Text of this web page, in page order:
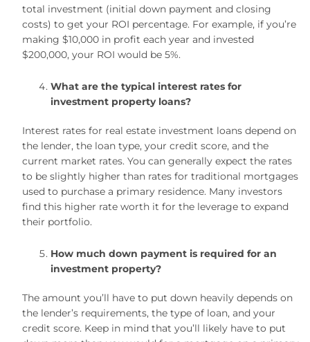
total investment (initial down payment and closing
costs) to get your ROI percentage. For example, if you’re
making $10,000 in profit each year and invested
$200,000, your ROI would be 5%.
What are the typical interest rates for
investment property loans?
Interest rates for real estate investment loans depend on
the lender, the loan type, your credit score, and the
current market rates. You can generally expect the rates
to be slightly higher than rates for traditional mortgages
used to purchase a primary residence. Many investors
find this higher rate worth it for the leverage to expand
their portfolio.
How much down payment is required for an
investment property?
The amount you’ll have to put down heavily depends on
the lender’s requirements, the type of loan, and your
credit score. Keep in mind that you’ll likely have to put